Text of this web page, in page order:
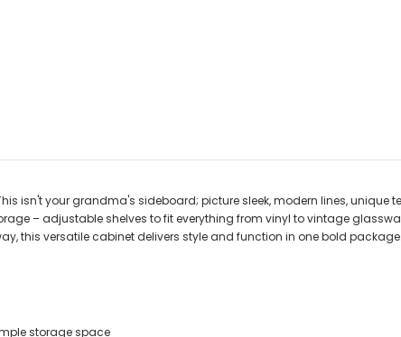
isn't your grandma's sideboard; picture sleek, modern lines,
– adjustable shelves to fit everything from vinyl to vintage
this versatile cabinet delivers style and function in one bold
storage space